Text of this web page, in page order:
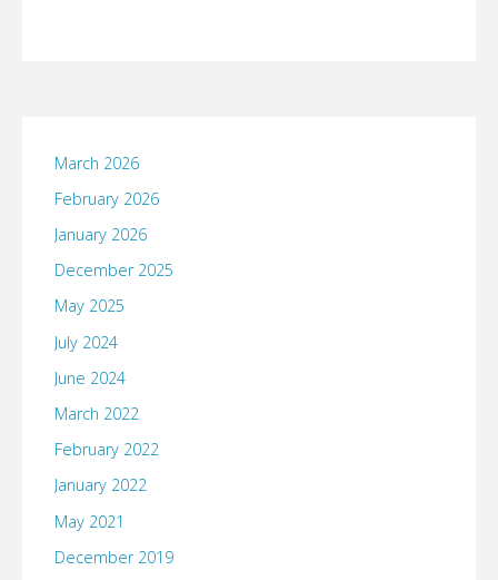
March 2026
February 2026
January 2026
December 2025
May 2025
July 2024
June 2024
March 2022
February 2022
January 2022
May 2021
December 2019